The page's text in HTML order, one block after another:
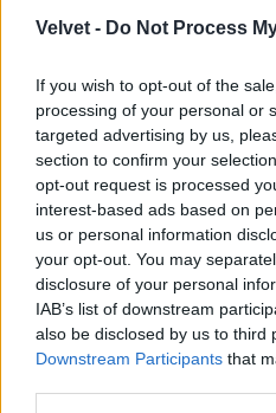
Velvet - Do Not Process
If you wish to opt-out of the
processing of your personal or
targeted advertising by us,
section to confirm your
opt-out request is processed
interest-based ads based on
us or personal information
your opt-out. You may
disclosure of your personal
IAB’s list of downstream
also be disclosed by us to third
Downstream Participants that
New York
Fotó: / Europress / Getty